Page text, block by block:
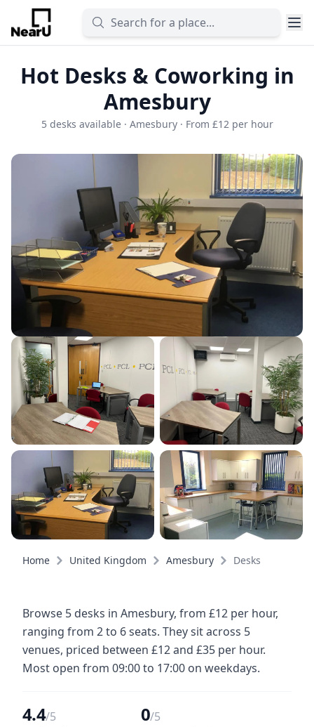
Hot Desks & Coworking in
Amesbury
5 desks available · Amesbury · From £12 per hour
Home United Kingdom Amesbury Desks
Browse 5 desks in Amesbury, from £12 per hour,
ranging from 2 to 6 seats. They sit across 5
venues, priced between £12 and £35 per hour.
Most open from 09:00 to 17:00 on weekdays.
4.4/5 0/5